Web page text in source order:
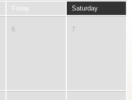
Friday Saturday
6 7